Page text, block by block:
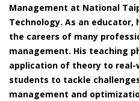
Management at National
Technology. As an
the careers of many
management. His teaching
application of theory to real-
students to tackle
management and